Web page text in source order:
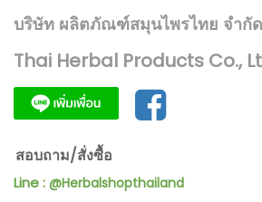
บริษัท ผลิตภัณฑ์สมุนไพรไทย จำกัด
Thai Herbal Products Co.,
สอบถาม/สั่งซื้อ
Line : @Herbalshopthailand